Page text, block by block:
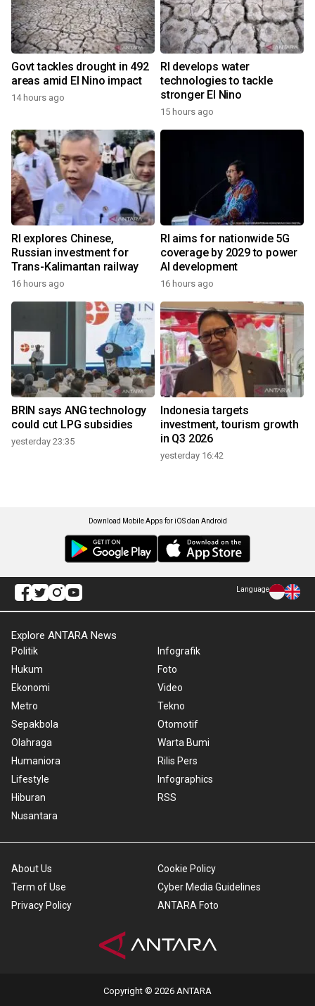
Govt tackles drought in 492
areas amid El Nino impact
14 hours ago
RI develops water
technologies to tackle
stronger El Nino
15 hours ago
RI explores Chinese,
Russian investment for
Trans-Kalimantan railway
16 hours ago
RI aims for nationwide 5G
coverage by 2029 to power
AI development
16 hours ago
BRIN says ANG technology
could cut LPG subsidies
yesterday 23:35
Indonesia targets
investment, tourism growth
in Q3 2026
yesterday 16:42
Download Mobile Apps for iOS dan Android
Language
Explore ANTARA News
Politik
Hukum
Ekonomi
Metro
Sepakbola
Olahraga
Humaniora
Lifestyle
Hiburan
Nusantara
Infografik
Foto
Video
Tekno
Otomotif
Warta Bumi
Rilis Pers
Infographics
RSS
About Us
Term of Use
Privacy Policy
Cookie Policy
Cyber Media Guidelines
ANTARA Foto
Copyright © 2026 ANTARA